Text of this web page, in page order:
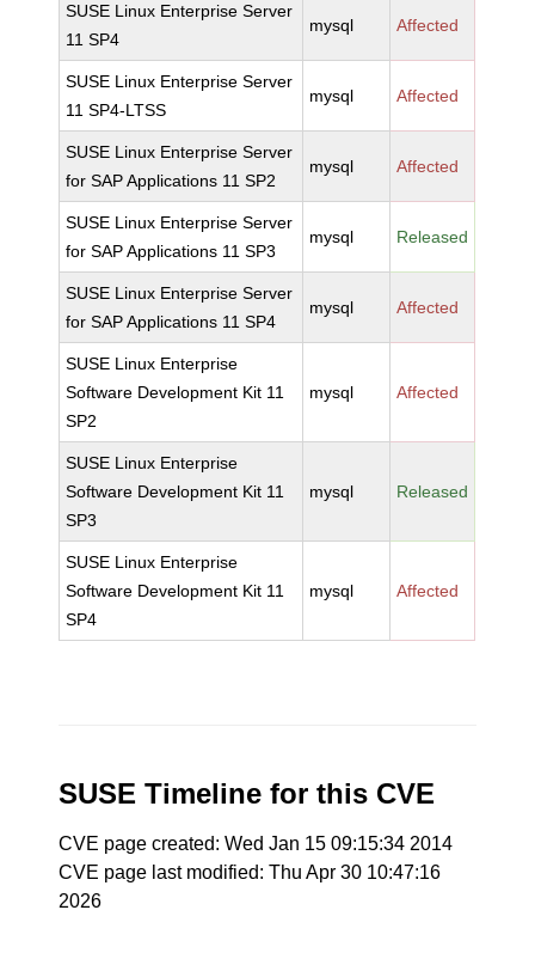
SUSE Linux Enterprise Server
11 SP4
mysql Affected
SUSE Linux Enterprise Server
11 SP4-LTSS
mysql Affected
SUSE Linux Enterprise Server
for SAP Applications 11 SP2
mysql Affected
SUSE Linux Enterprise Server
for SAP Applications 11 SP3
mysql Released
SUSE Linux Enterprise Server
for SAP Applications 11 SP4
mysql Affected
SUSE Linux Enterprise
Software Development Kit 11
SP2
mysql Affected
SUSE Linux Enterprise
Software Development Kit 11
SP3
mysql Released
SUSE Linux Enterprise
Software Development Kit 11
SP4
mysql Affected
SUSE Timeline for this CVE
CVE page created: Wed Jan 15 09:15:34 2014
CVE page last modified: Thu Apr 30 10:47:16
2026